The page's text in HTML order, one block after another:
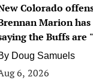
Colorado
Marion
the Buffs are
Doug Samuels
6, 2026